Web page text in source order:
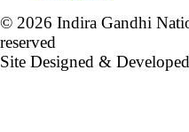
© 2026 Indira Gandhi
reserved
Site Designed &